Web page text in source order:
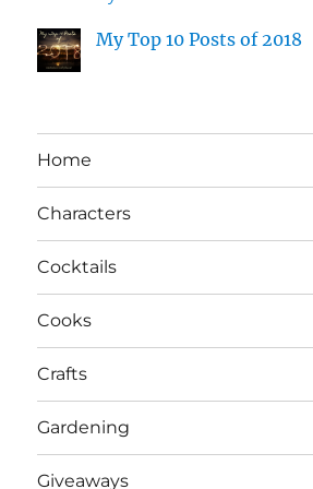
My Top 10 Posts of 2018
Home
Characters
Cocktails
Cooks
Crafts
Gardening
Giveaways